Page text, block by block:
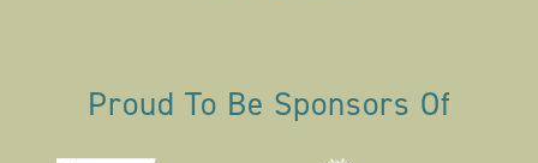
Proud To Be Sponsors Of